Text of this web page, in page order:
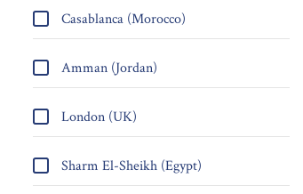
Casablanca (Morocco)
Amman (Jordan)
London (UK)
Sharm El-Sheikh (Egypt)